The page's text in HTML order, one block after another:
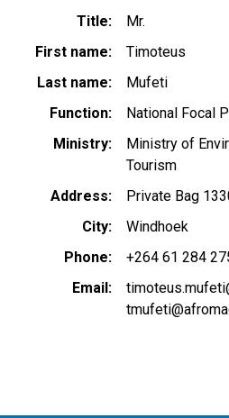
Title
Mr.
First name
Timoteus
Last name
Mufeti
Function
National Focal
Ministry
Ministry of
Tourism
Address
Private Bag
City
Windhoek
Phone
+264 61 284
Email